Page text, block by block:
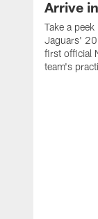
Arrive
Take a
Jaguars'
first official
team's